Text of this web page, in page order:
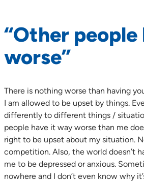
“Other people
worse”
There is nothing worse than having
I am allowed to be upset by things.
differently to different things /
people have it way worse than me
right to be upset about my situation.
competition. Also, the world doesn’t
me to be depressed or anxious.
nowhere and I don’t even know why